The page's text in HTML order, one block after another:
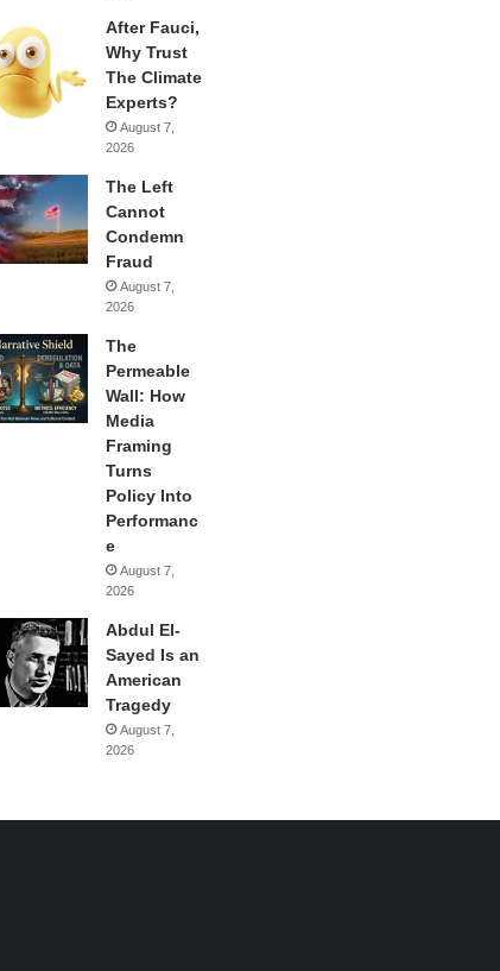
After Fauci,
Why Trust
The Climate
Experts?
August 7,
2026
The Left
Cannot
Condemn
Fraud
August 7,
2026
The
Permeable
Wall: How
Media
Framing
Turns
Policy Into
Performanc
e
August 7,
2026
Abdul El-
Sayed Is an
American
Tragedy
August 7,
2026